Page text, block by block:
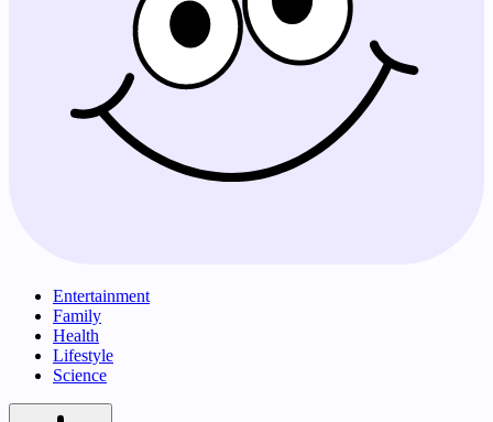
Entertainment
Family
Health
Lifestyle
Science